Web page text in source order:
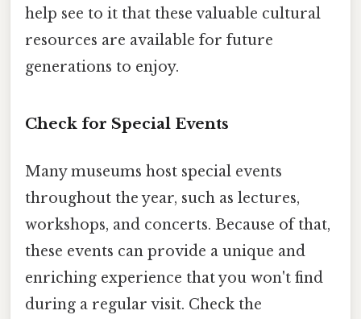
help see to it that these valuable cultural
resources are available for future
generations to enjoy.
Check for Special Events
Many museums host special events
throughout the year, such as lectures,
workshops, and concerts. Because of that,
these events can provide a unique and
enriching experience that you won't find
during a regular visit. Check the